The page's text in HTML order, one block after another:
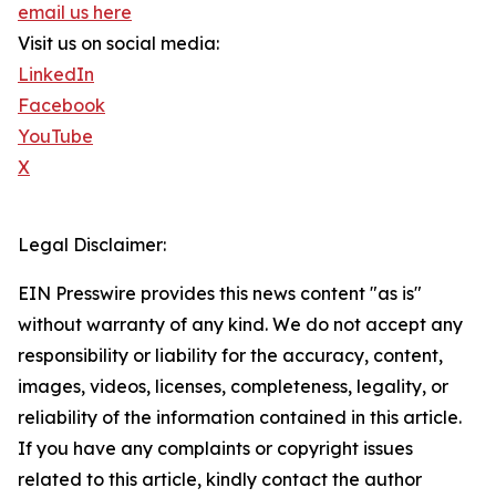
email us here
Visit us on social media:
LinkedIn
Facebook
YouTube
X
Legal Disclaimer:
EIN Presswire provides this news content "as is"
without warranty of any kind. We do not accept any
responsibility or liability for the accuracy, content,
images, videos, licenses, completeness, legality, or
reliability of the information contained in this article.
If you have any complaints or copyright issues
related to this article, kindly contact the author